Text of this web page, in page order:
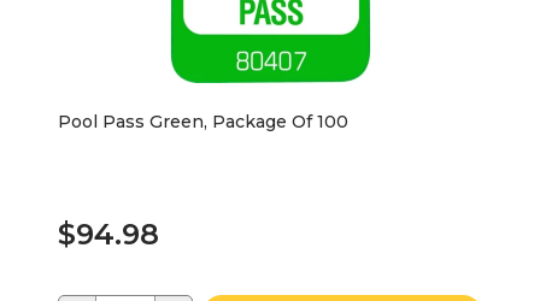
Pool Pass Green, Package Of 100
$94.98